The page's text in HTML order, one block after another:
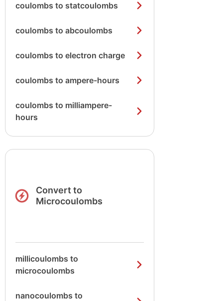
coulombs to statcoulombs
coulombs to abcoulombs
coulombs to electron charge
coulombs to ampere-hours
coulombs to milliampere-
hours
Convert to
Microcoulombs
millicoulombs to
microcoulombs
nanocoulombs to